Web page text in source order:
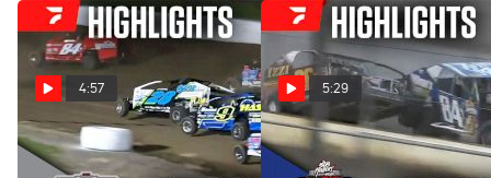
4:57
Highlights | Big Block
Modifieds at Fonda
5:29
Highlights | 2025 Short
Track Super Series at